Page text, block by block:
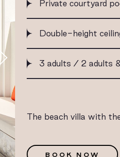
Private courtyard
Double-height
3 adults / 2 adults
The beach villa with
BOOK NOW